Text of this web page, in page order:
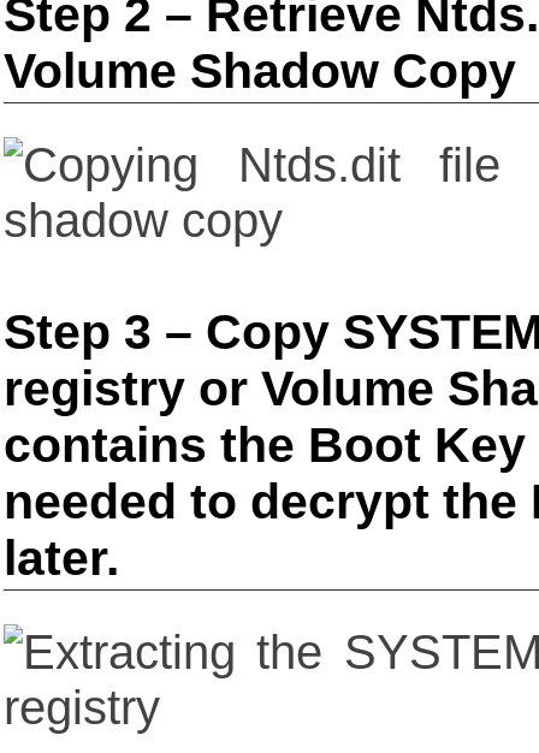
Step 2 – Retrieve
Volume Shadow Copy
Step 3 – Copy
registry or Volume
contains the Boot
needed to decrypt the
later.